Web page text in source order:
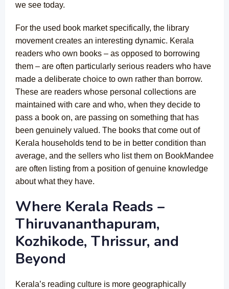
we see today.
For the used book market specifically, the library
movement creates an interesting dynamic. Kerala
readers who own books – as opposed to borrowing
them – are often particularly serious readers who have
made a deliberate choice to own rather than borrow.
These are readers whose personal collections are
maintained with care and who, when they decide to
pass a book on, are passing on something that has
been genuinely valued. The books that come out of
Kerala households tend to be in better condition than
average, and the sellers who list them on BookMandee
are often listing from a position of genuine knowledge
about what they have.
Where Kerala Reads –
Thiruvananthapuram,
Kozhikode, Thrissur, and
Beyond
Kerala’s reading culture is more geographically